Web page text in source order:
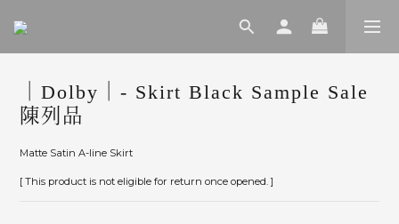
｜Dolby｜- Skirt Black Sample Sale
陳列品
Matte Satin A-line Skirt
[ This product is not eligible for return once opened. ]